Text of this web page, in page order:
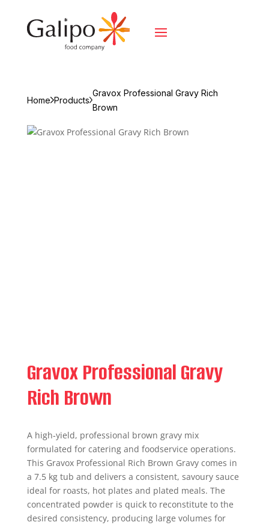
Home Products
Gravox Professional Gravy Rich
Brown
Gravox Professional Gravy
Rich Brown
A high‑yield, professional brown gravy mix
formulated for catering and foodservice operations.
This Gravox Professional Rich Brown Gravy comes in
a 7.5 kg tub and delivers a consistent, savoury sauce
ideal for roasts, hot plates and plated meals. The
concentrated powder is quick to reconstitute to the
desired consistency, producing large volumes for